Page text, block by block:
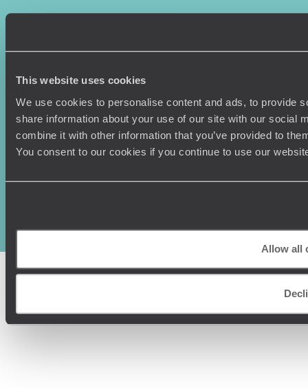
This website uses cookies
We use cookies to personalise content and ads, to provide
share information about your use of our site with our social
combine it with other information that you’ve provided to
You consent to our cookies if you continue to use our
Allow all
2TL